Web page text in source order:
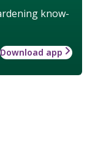
know-
Download app